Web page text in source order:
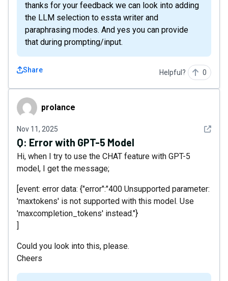
thanks for your feedback we can look into adding
the LLM selection to essta writer and
paraphrasing modes. And yes you can provide
that during prompting/input.
Share Helpful? 0
prolanceprolance
Nov 11, 2025 See
Q: Error with GPT-5 Model
Hi, when I try to use the CHAT feature with GPT-5
model, I get the message;
[event: error data: {"error":"400 Unsupported parameter:
'maxtokens' is not supported with this model. Use
'maxcompletion_tokens' instead."}
]
Could you look into this, please.
Cheers